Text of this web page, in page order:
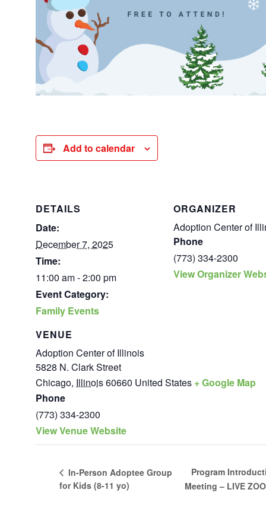
Add to calendar
DETAILS
Date:
December 7, 2025
Time:
11:00 am - 2:00 pm
Event Category:
Family Events
VENUE
Adoption Center of Illinois
5828 N. Clark Street
Chicago, Illinois60660 United States + Google Map
Phone
(773) 334-2300
View Venue Website
ORGANIZER
Adoption Center of
Phone
(773) 334-2300
View Organizer
In-Person Adoptee Group
for Kids (8-11 yo)
Program
Meeting – LIVE